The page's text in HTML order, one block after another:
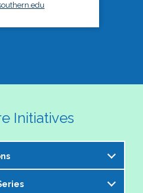
Initiatives
Committee is excited to